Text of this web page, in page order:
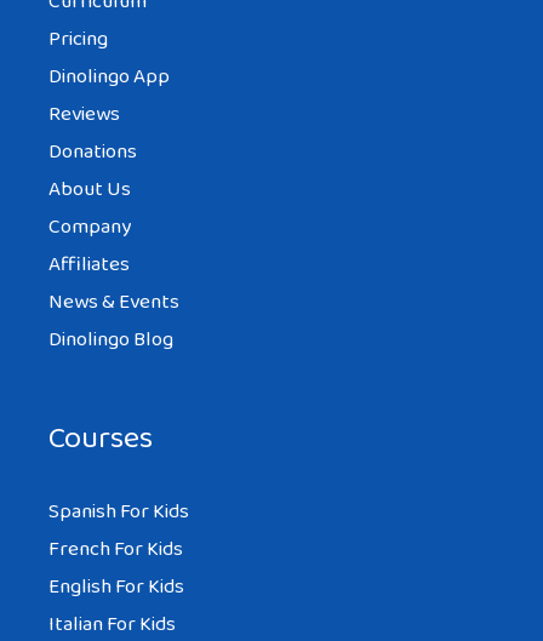
Pricing
Dinolingo App
Reviews
Donations
About Us
Company
Affiliates
News & Events
Dinolingo Blog
Courses
Spanish For Kids
French For Kids
English For Kids
Italian For Kids